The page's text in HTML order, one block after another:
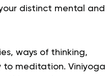
distinct mental and
ways of thinking,
to meditation. Viniyoga